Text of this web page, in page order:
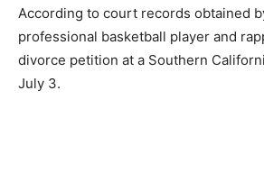
According to court records obtained
professional basketball player and
divorce petition at a Southern
July 3.